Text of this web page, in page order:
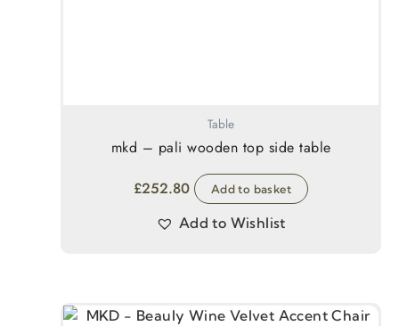
Table
mkd – pali wooden top side table
£252.80 Add to basket
Add to Wishlist